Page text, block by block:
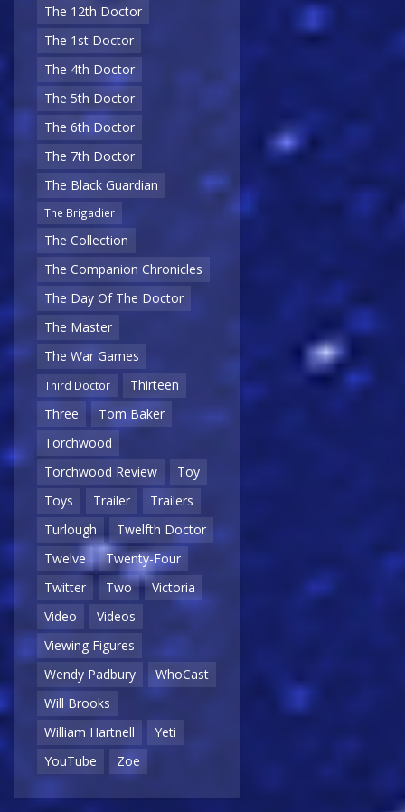
The 12th Doctor
The 1st Doctor
The 4th Doctor
The 5th Doctor
The 6th Doctor
The 7th Doctor
The Black Guardian
The Brigadier
The Collection
The Companion Chronicles
The Day Of The Doctor
The Master
The War Games
Third Doctor
Thirteen
Three
Tom Baker
Torchwood
Torchwood Review
Toy
Toys
Trailer
Trailers
Turlough
Twelfth Doctor
Twelve
Twenty-Four
Twitter
Two
Victoria
Video
Videos
Viewing Figures
Wendy Padbury
WhoCast
Will Brooks
William Hartnell
Yeti
YouTube
Zoe